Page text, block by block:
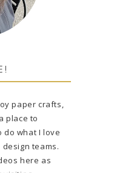
paper crafts,
place to
do what I love
teams.
here as